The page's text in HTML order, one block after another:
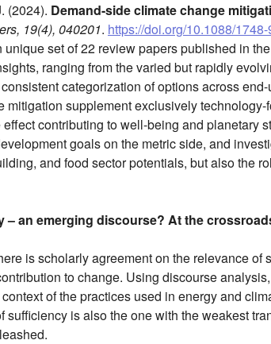
(2024). Demand-side climate change
19(4), 040201. https://doi.org/10.1088/
set of 22 review papers published in
ranging from the varied but rapidly
categorization of options across
mitigation supplement exclusively
contributing to well-being and planetary
goals on the metric side, and
and food sector potentials, but also the
– an emerging discourse? At the
is scholarly agreement on the relevance
to change. Using discourse
of the practices used in energy and
sufficiency is also the one with the weakest